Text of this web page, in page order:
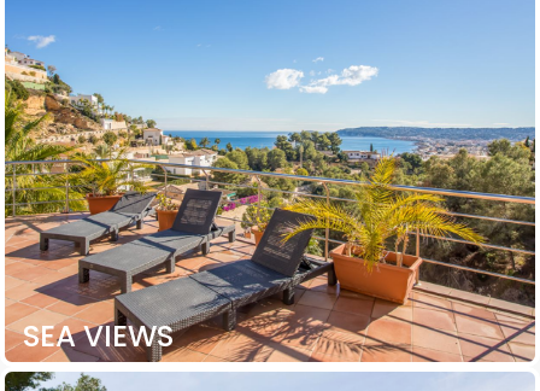
SEA VIEWS